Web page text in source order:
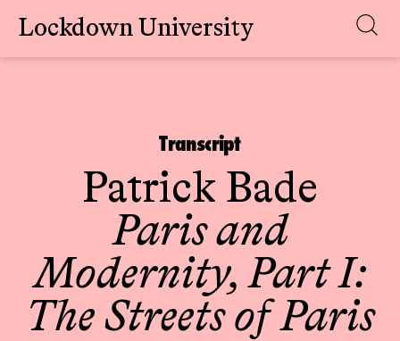
Skip
Lockdown University
Transcript
Patrick Bade
Paris and
Modernity, Part I:
The Streets of Paris